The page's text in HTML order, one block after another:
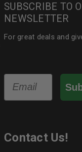
SUBSCRIBE TO
NEWSLETTER
For great deals and
Email
Contact Us!